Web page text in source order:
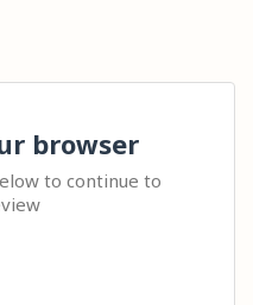
browser
to continue to